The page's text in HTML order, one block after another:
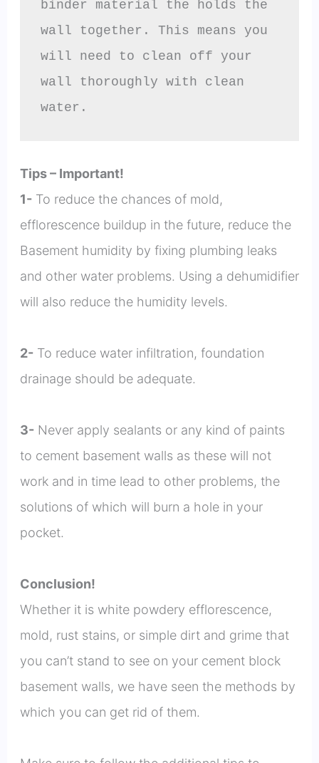
binder material the holds the
wall together. This means you
will need to clean off your
wall thoroughly with clean
water.
Tips – Important!
1-To reduce the chances of mold,
efflorescence buildup in the future, reduce the
Basement humidity by fixing plumbing leaks
and other water problems. Using a dehumidifier
will also reduce the humidity levels.
2-To reduce water infiltration, foundation
drainage should be adequate.
3-Never apply sealants or any kind of paints
to cement basement walls as these will not
work and in time lead to other problems, the
solutions of which will burn a hole in your
pocket.
Conclusion!
Whether it is white powdery efflorescence,
mold, rust stains, or simple dirt and grime that
you can’t stand to see on your cement block
basement walls, we have seen the methods by
which you can get rid of them.